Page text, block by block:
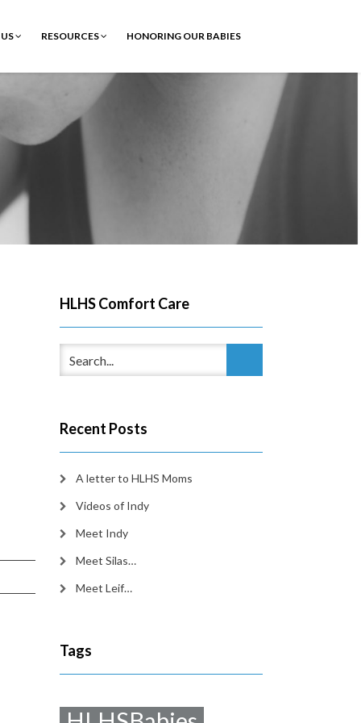
RESOURCES HONORING OUR BABIES
HLHS Comfort Care
Recent Posts
A letter to HLHS Moms
Videos of Indy
Meet Indy
Meet Silas…
Meet Leif…
Tags